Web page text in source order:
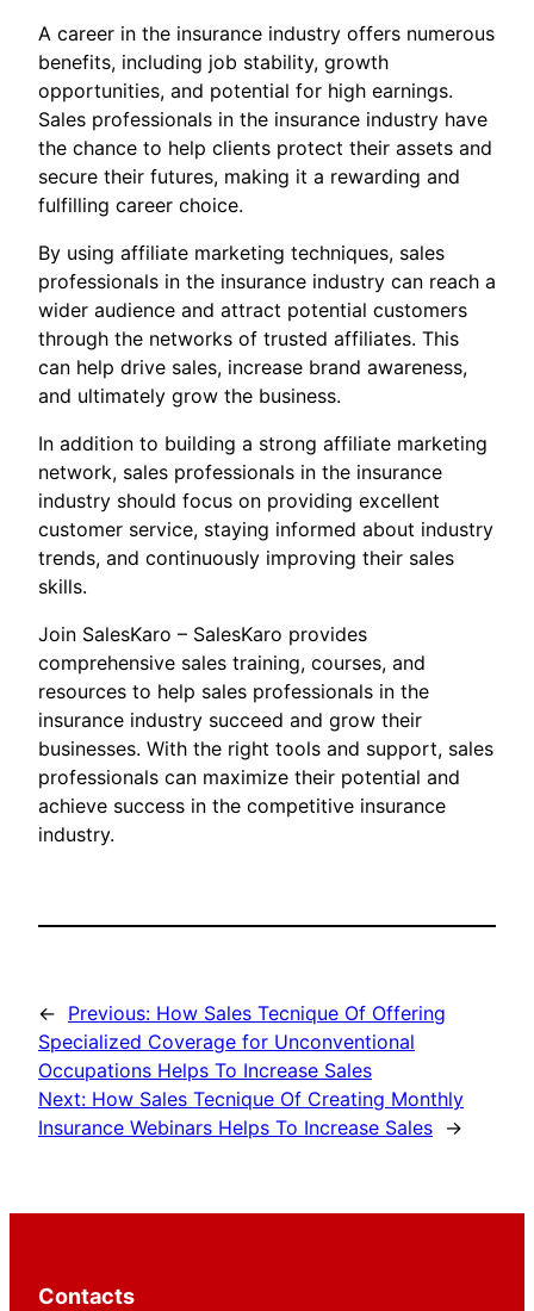
A career in the insurance industry offers numerous
benefits, including job stability, growth
opportunities, and potential for high earnings.
Sales professionals in the insurance industry have
the chance to help clients protect their assets and
secure their futures, making it a rewarding and
fulfilling career choice.
By using affiliate marketing techniques, sales
professionals in the insurance industry can reach a
wider audience and attract potential customers
through the networks of trusted affiliates. This
can help drive sales, increase brand awareness,
and ultimately grow the business.
In addition to building a strong affiliate marketing
network, sales professionals in the insurance
industry should focus on providing excellent
customer service, staying informed about industry
trends, and continuously improving their sales
skills.
Join SalesKaro – SalesKaro provides
comprehensive sales training, courses, and
resources to help sales professionals in the
insurance industry succeed and grow their
businesses. With the right tools and support, sales
professionals can maximize their potential and
achieve success in the competitive insurance
industry.
← Previous: How Sales Tecnique Of Offering
Specialized Coverage for Unconventional
Occupations Helps To Increase Sales
Next: How Sales Tecnique Of Creating Monthly
Insurance Webinars Helps To Increase Sales →
Contacts